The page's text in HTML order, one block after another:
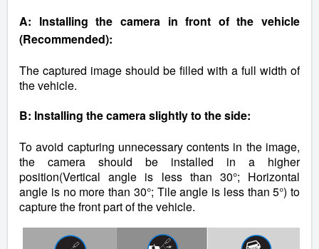
A: Installing the camera in front of the vehicle
(Recommended):
The captured image should be filled with a full width of
the vehicle.
B: Installing the camera slightly to the side:
To avoid capturing unnecessary contents in the image,
the camera should be installed in a higher
position(Vertical angle is less than 30°; Horizontal
angle is no more than 30°; Tile angle is less than 5°) to
capture the front part of the vehicle.